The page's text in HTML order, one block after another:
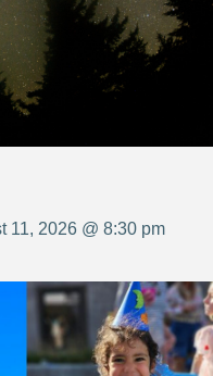
11, 2026 @ 8:30 pm